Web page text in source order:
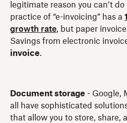
legitimate reason you can’t
practice of “e-invoicing” has a
growth rate, but paper
Savings from electronic
invoice.
Document storage - Google,
all have sophisticated
that allow you to store, share,